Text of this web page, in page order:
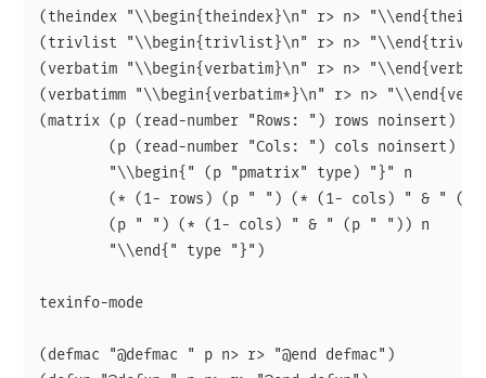
(theindex "\\begin{theindex}\n" r> n>
(trivlist "\\begin{trivlist}\n" r> n>
(verbatim "\\begin{verbatim}\n" r> n>
(verbatimm "\\begin{verbatim*}\n" r> n>
(matrix (p (read-number "Rows: ") rows noinsert)
        (p (read-number "Cols: ") cols noinsert)
        "\\begin{" (p "pmatrix" type) "}" n
(* (1- rows) (p " ") (* (1- cols) " & " (p
        (p " ") (* (1- cols) " & " (p " ")) n
        "\\end{" type "}")
texinfo-mode
(defmac "@defmac " p n> r> "@end defmac")